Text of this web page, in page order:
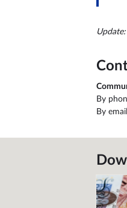
By
By